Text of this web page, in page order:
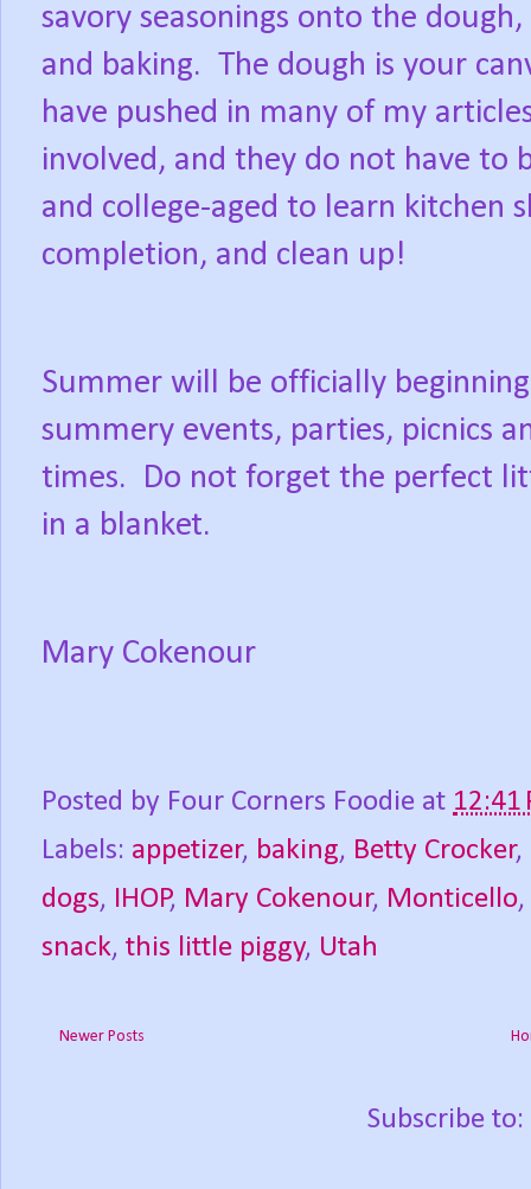
savory seasonings onto the
and baking. The dough is your
have pushed in many of my
involved, and they do not have to
and college-aged to learn kitchen
completion, and clean up!
Summer will be officially
summery events, parties, picnics
times.
Do not forget the perfect
in a blanket.
Mary Cokenour
Posted by Four Corners Foodie at 12:41
Labels: appetizer, baking, Betty Crocker,
dogs, IHOP, Mary Cokenour, Monticello,
snack, this little piggy, Utah
Newer Posts
Subscribe to: